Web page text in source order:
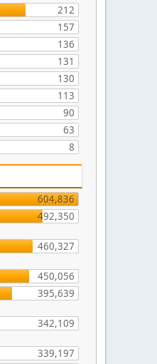
212
157
136
131
130
113
90
63
8
604,836
492,350
460,327
450,056
395,639
342,109
339,197